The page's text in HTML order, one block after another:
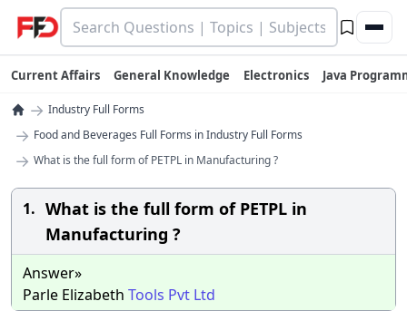
Current Affairs General Knowledge Electronics Java
→ Industry Full Forms
→ Food and Beverages Full Forms in Industry Full Forms
→ What is the full form of PETPL in Manufacturing ?
1. What is the full form of PETPL in
Manufacturing ?
Answer»
Parle Elizabeth Tools Pvt Ltd